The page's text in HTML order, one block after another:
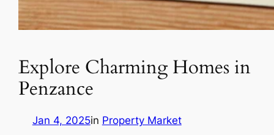
Explore Charming Homes in
Penzance
Jan 4, 2025in Property Market